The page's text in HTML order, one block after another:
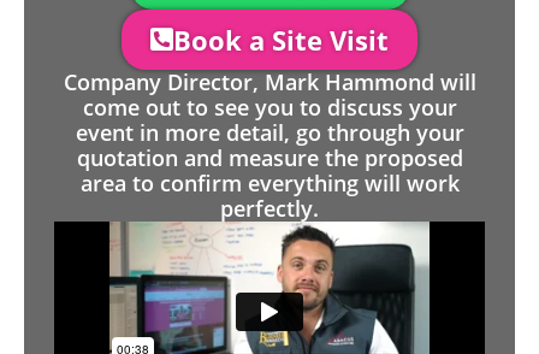
Book a Site Visit
Company Director, Mark Hammond will
come out to see you to discuss your
event in more detail, go through your
quotation and measure the proposed
area to confirm everything will work
perfectly.